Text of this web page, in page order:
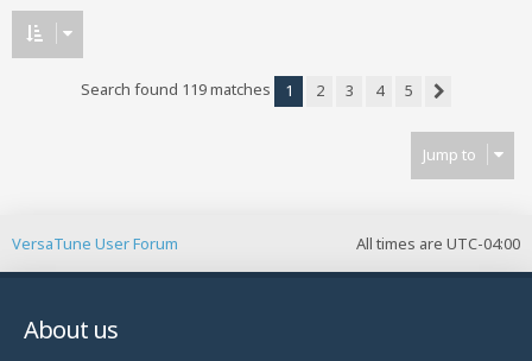
Search found 119 matches 1 2 3 4
5
Jump to
All times are UTC-04:00
VersaTune User Forum
About us